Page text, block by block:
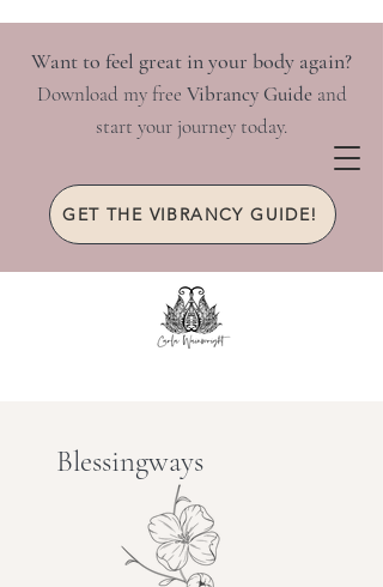
Want to feel great in your body again?
Download my free Vibrancy Guide and
start your journey today.
GET THE VIBRANCY GUIDE!
Blessingways